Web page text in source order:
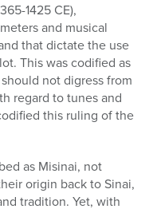
1425 CE),
and musical
that dictate the use
This was codified as
not digress from
regard to tunes and
this ruling of the
as Misinai, not
origin back to Sinai,
tradition. Yet, with